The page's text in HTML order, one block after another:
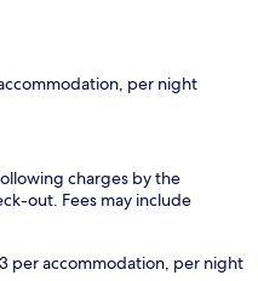
per night
charges by the
out. Fees may include
per accommodation, per night